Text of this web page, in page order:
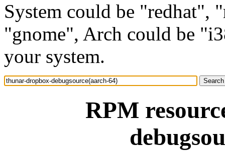
System could be "redhat",
"gnome", Arch could be
your system.
RPM